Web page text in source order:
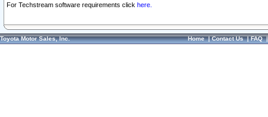
For Techstream software requirements click here.
Toyota Motor Sales, Inc. Home|Contact Us|FAQ